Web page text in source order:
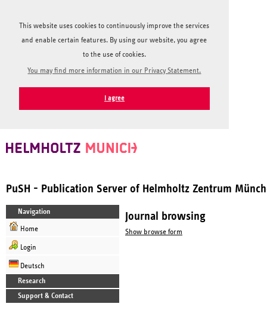
This website uses cookies to continuously improve the services
and enable certain features. By using our website, you agree
to the use of cookies.
You may find more information in our Privacy Statement.
I agree
PuSH - Publication Server of Helmholtz Zentrum
Navigation
Home
Login
Deutsch
Research
Support & Contact
Journal browsing
Show browse form